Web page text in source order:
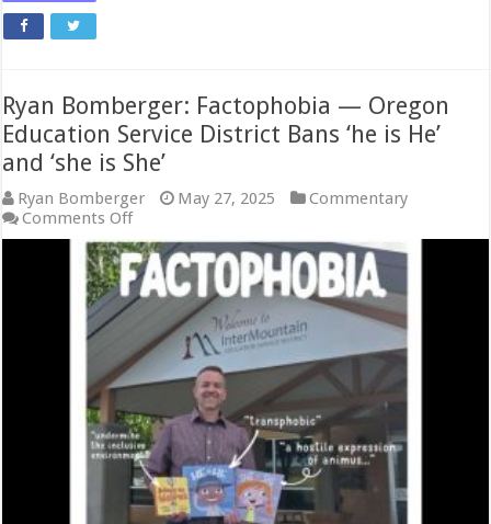
Ryan Bomberger: Factophobia — Oregon
Education Service District Bans ‘he is He’
and ‘she is She’
Ryan Bomberger May 27, 2025
Commentary
Comments Offon
Ryan
Bomberger:
Factophobia
—
Oregon
Education
Service
District
Bans
‘he
is
He’
and
‘she
is